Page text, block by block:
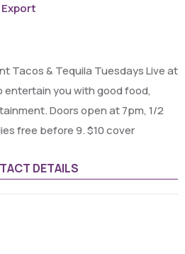
Export
Tacos & Tequila Tuesdays Live at
entertain you with good food,
Doors open at 7pm, 1/2
free before 9. $10 cover
DETAILS